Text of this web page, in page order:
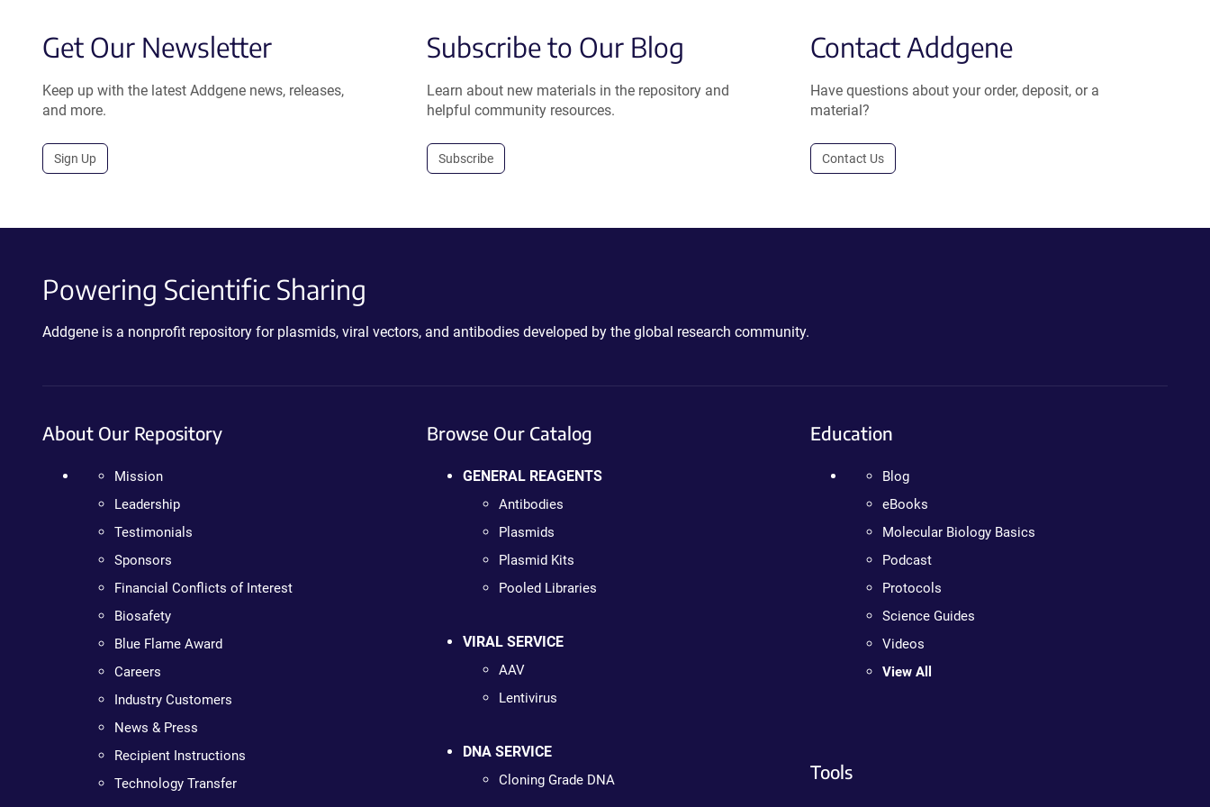
Get Our Newsletter
Keep up with the latest Addgene news, releases,
and more.
Sign Up
Subscribe to Our Blog
Learn about new materials in the repository and
helpful community resources.
Subscribe
Contact Addgene
Have questions about your order, deposit, or a
material?
Contact Us
Powering Scientific Sharing
Addgene is a nonprofit repository for plasmids, viral vectors, and antibodies developed by the global research community.
About Our Repository
Mission
Leadership
Testimonials
Sponsors
Financial Conflicts of Interest
Biosafety
Blue Flame Award
Careers
Industry Customers
News & Press
Recipient Instructions
Technology Transfer
Browse Our Catalog
GENERAL REAGENTS
Antibodies
Plasmids
Plasmid Kits
Pooled Libraries
VIRAL SERVICE
AAV
Lentivirus
DNA SERVICE
Cloning Grade DNA
Education
Blog
eBooks
Molecular Biology Basics
Podcast
Protocols
Science Guides
Videos
View All
Tools